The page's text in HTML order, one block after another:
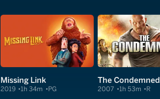
Missing Link
2019 1h 34m PG
The Condemned
2007 1h 53m R